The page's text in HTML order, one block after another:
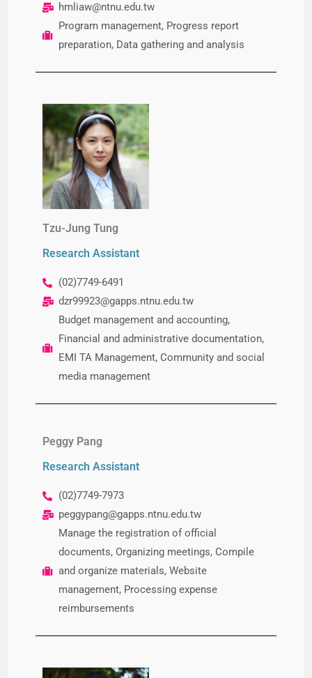
hmliaw@ntnu.edu.tw
Program management, Progress report
preparation, Data gathering and analysis
Tzu-Jung Tung​
Research Assistant
(02)7749-6491
dzr99923@gapps.ntnu.edu.tw
Budget management and accounting,
Financial and administrative documentation,
EMI TA Management, Community and social
media management
Peggy Pang
Research Assistant
(02)7749-7973
peggypang@gapps.ntnu.edu.tw
Manage the registration of official
documents, Organizing meetings, Compile
and organize materials, Website
management, Processing expense
reimbursements